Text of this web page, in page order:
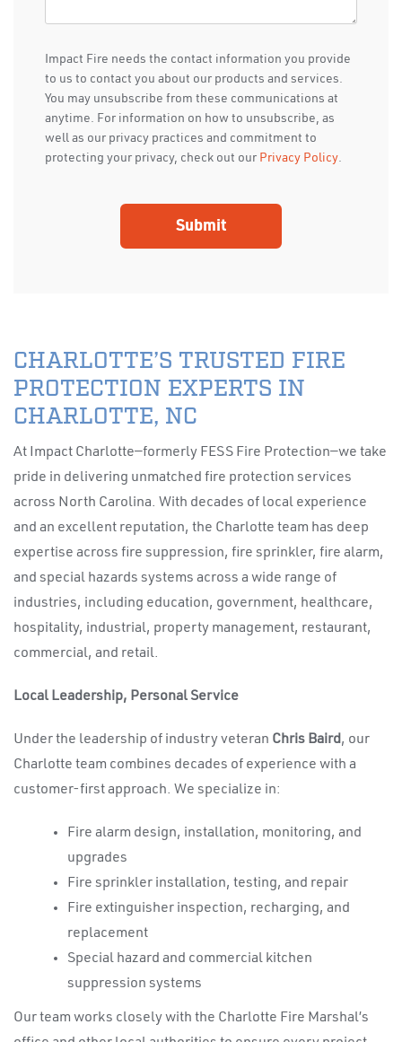
Impact Fire needs the contact information you provide
to us to contact you about our products and services.
You may unsubscribe from these communications at
anytime. For information on how to unsubscribe, as
well as our privacy practices and commitment to
protecting your privacy, check out our Privacy Policy.
CHARLOTTE’S TRUSTED FIRE
PROTECTION EXPERTS IN
CHARLOTTE, NC
At Impact Charlotte—formerly FESS Fire Protection—we take
pride in delivering unmatched fire protection services
across North Carolina. With decades of local experience
and an excellent reputation, the Charlotte team has deep
expertise across fire suppression, fire sprinkler, fire alarm,
and special hazards systems across a wide range of
industries, including education, government, healthcare,
hospitality, industrial, property management, restaurant,
commercial, and retail.
Local Leadership, Personal Service
Under the leadership of industry veteran Chris Baird, our
Charlotte team combines decades of experience with a
customer-first approach. We specialize in:
Fire alarm design, installation, monitoring, and
upgrades
Fire sprinkler installation, testing, and repair
Fire extinguisher inspection, recharging, and
replacement
Special hazard and commercial kitchen
suppression systems
Our team works closely with the Charlotte Fire Marshal’s